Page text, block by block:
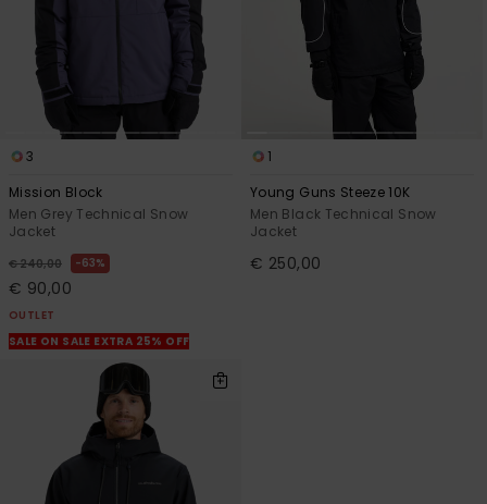
3
Mission Block
Men Grey Technical Snow
Jacket
€ 240,00 63%
€ 90,00
OUTLET
SALE ON SALE EXTRA 25% OFF
1
Young Guns Steeze 10K
Men Black Technical Snow
Jacket
€ 250,00